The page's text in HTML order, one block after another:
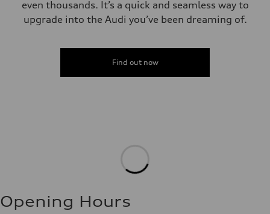
even thousands. It’s a quick and seamless way to
upgrade into the Audi you’ve been dreaming of.
Find out now
Opening Hours